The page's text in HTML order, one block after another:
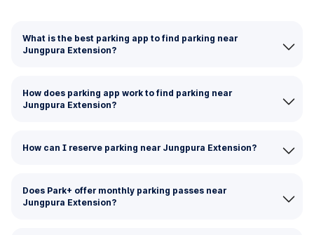
What is the best parking app to find parking near
Jungpura Extension?
How does parking app work to find parking near
Jungpura Extension?
How can I reserve parking near Jungpura Extension?
Does Park+ offer monthly parking passes near
Jungpura Extension?